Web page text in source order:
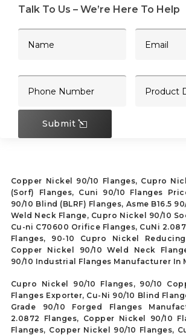
Talk To Us – We’re Here To Help
Submit
Copper Nickel 90/10 Flanges, Cupro
(Sorf) Flanges, Cuni 90/10 Flanges
90/10 Blind (BLRF) Flanges, Asme B16.5
Weld Neck Flange, Cupro Nickel 90/10
Cu-ni C70600 Orifice Flanges, CuNi
Flanges, 90-10 Cupro Nickel
Copper Nickel 90/10 Weld Neck
90/10 Industrial Flanges Manufacturer In
Cupro Nickel 90/10 Flanges, 90/10
Flanges Exporter, Cu-Ni 90/10 Blind
Grade 90/10 Forged Flanges
2.0872 Flanges, Copper Nickel 90/10
Flanges, Copper Nickel 90/10 Flanges,